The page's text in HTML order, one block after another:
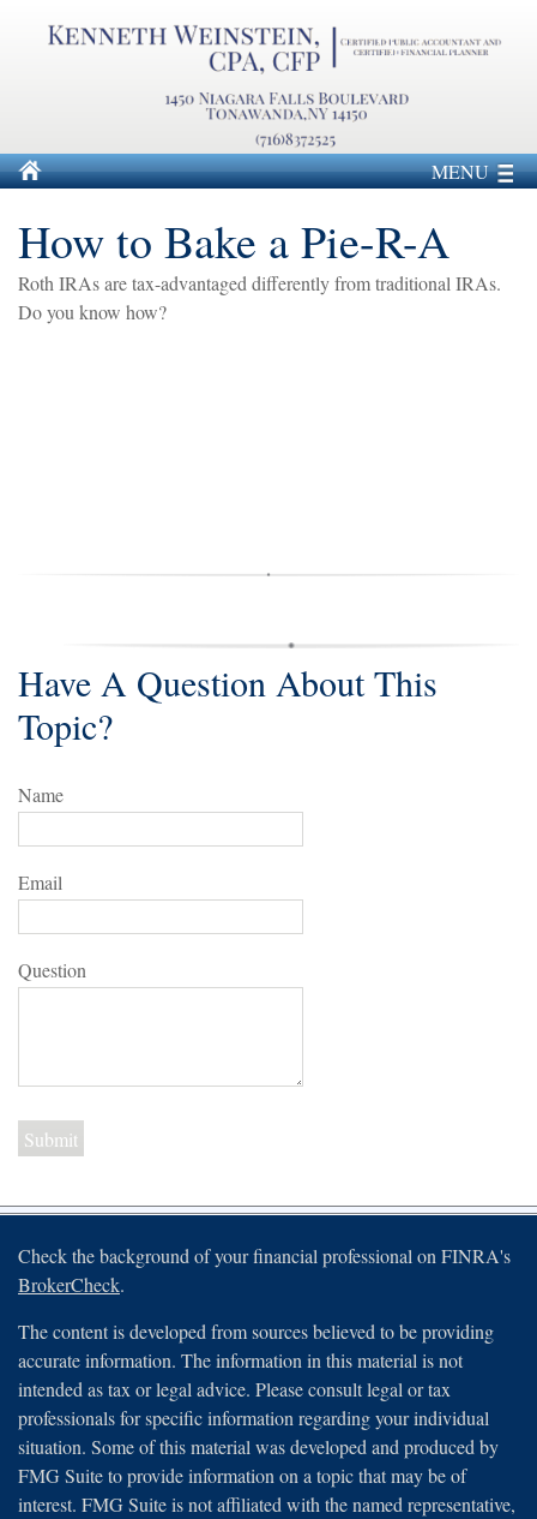
MENU
How to Bake a Pie-R-A
Roth IRAs are tax-advantaged differently from traditional IRAs.
Do you know how?
Have A Question About This
Topic?
Name
Email
Question
Check the background of your financial professional on FINRA's
BrokerCheck.
The content is developed from sources believed to be providing
accurate information. The information in this material is not
intended as tax or legal advice. Please consult legal or tax
professionals for specific information regarding your individual
situation. Some of this material was developed and produced by
FMG Suite to provide information on a topic that may be of
interest. FMG Suite is not affiliated with the named representative,